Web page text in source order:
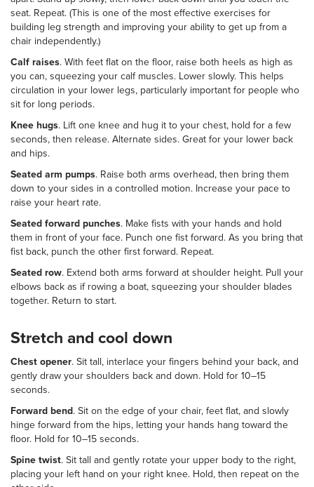
seat. Repeat. (This is one of the most effective exercises for
building leg strength and improving your ability to get up from a
chair independently.)
Calf raises. With feet flat on the floor, raise both heels as high as
you can, squeezing your calf muscles. Lower slowly. This helps
circulation in your lower legs, particularly important for people who
sit for long periods.
Knee hugs. Lift one knee and hug it to your chest, hold for a few
seconds, then release. Alternate sides. Great for your lower back
and hips.
Seated arm pumps. Raise both arms overhead, then bring them
down to your sides in a controlled motion. Increase your pace to
raise your heart rate.
Seated forward punches. Make fists with your hands and hold
them in front of your face. Punch one fist forward. As you bring that
fist back, punch the other first forward. Repeat.
Seated row. Extend both arms forward at shoulder height. Pull your
elbows back as if rowing a boat, squeezing your shoulder blades
together. Return to start.
Stretch and cool down
Chest opener. Sit tall, interlace your fingers behind your back, and
gently draw your shoulders back and down. Hold for 10–15
seconds.
Forward bend. Sit on the edge of your chair, feet flat, and slowly
hinge forward from the hips, letting your hands hang toward the
floor. Hold for 10–15 seconds.
Spine twist. Sit tall and gently rotate your upper body to the right,
placing your left hand on your right knee. Hold, then repeat on the